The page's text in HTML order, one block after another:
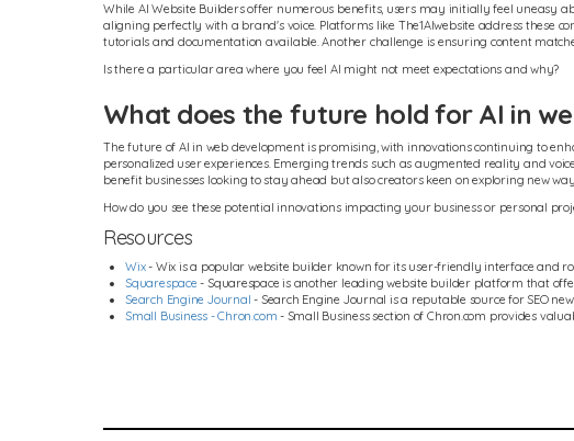
While AI Website Builders offer numerous benefits, users may initially feel uneasy
aligning perfectly with a brand's voice. Platforms like The1AIwebsite address
tutorials and documentation available. Another challenge is ensuring content
Is there a particular area where you feel AI might not meet expectations and why?
What does the future hold for AI in
The future of AI in web development is promising, with innovations continuing to
personalized user experiences. Emerging trends such as augmented reality and
benefit businesses looking to stay ahead but also creators keen on exploring new
How do you see these potential innovations impacting your business or personal
Resources
Wix- Wix is a popular website builder known for its user-friendly interface and
Squarespace - Squarespace is another leading website builder platform that
Search Engine Journal - Search Engine Journal is a reputable source for SEO
Small Business - Chron.com - Small Business section of Chron.com provides